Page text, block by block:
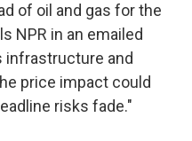
of oil and gas for the
NPR in an emailed
infrastructure and
price impact could
risks fade."